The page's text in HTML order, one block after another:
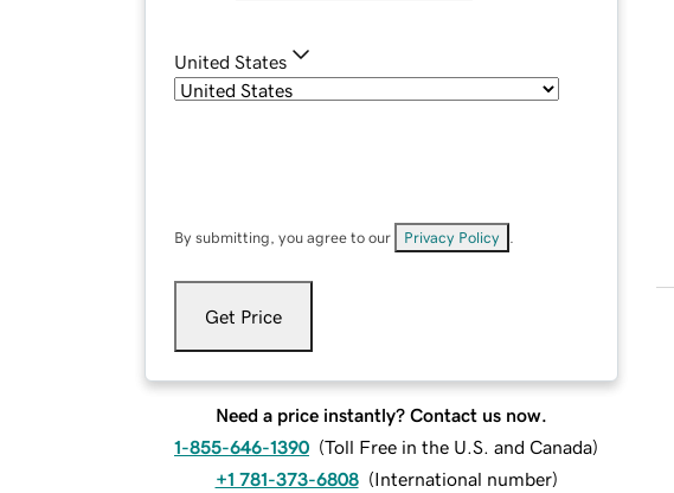
United States
By submitting, you agree to our Privacy Policy
Get Price
Need a price instantly? Contact us now.
1-855-646-1390 (Toll Free in the U.S. and Canada)
+1 781-373-6808 (International number)